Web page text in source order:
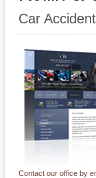
Car
Contact our office by